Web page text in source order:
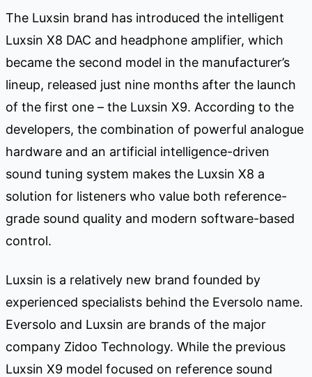
The Luxsin brand has introduced the intelligent
Luxsin X8 DAC and headphone amplifier, which
became the second model in the manufacturer’s
lineup, released just nine months after the launch
of the first one – the Luxsin X9. According to the
developers, the combination of powerful analogue
hardware and an artificial intelligence-driven
sound tuning system makes the Luxsin X8 a
solution for listeners who value both reference-
grade sound quality and modern software-based
control.
Luxsin is a relatively new brand founded by
experienced specialists behind the Eversolo name.
Eversolo and Luxsin are brands of the major
company Zidoo Technology. While the previous
Luxsin X9 model focused on reference sound